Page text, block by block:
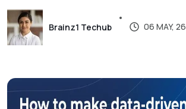
Brainz1 Techub 06 MAY, 26